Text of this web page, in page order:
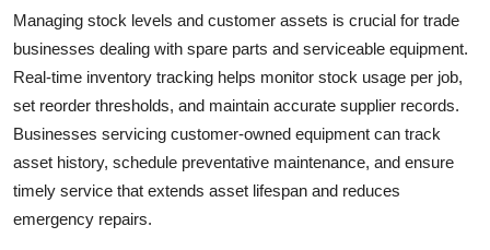
Managing stock levels and customer assets is crucial for trade
businesses dealing with spare parts and serviceable equipment.
Real-time inventory tracking helps monitor stock usage per job,
set reorder thresholds, and maintain accurate supplier records.
Businesses servicing customer-owned equipment can track
asset history, schedule preventative maintenance, and ensure
timely service that extends asset lifespan and reduces
emergency repairs.